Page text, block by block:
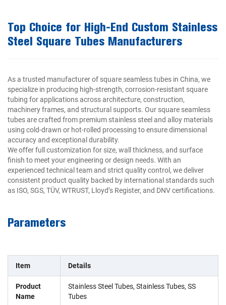
Top Choice for High-End Custom Stainless
Steel Square Tubes Manufacturers
As a trusted manufacturer of square seamless tubes in China, we
specialize in producing high-strength, corrosion-resistant square
tubing for applications across architecture, construction,
machinery frames, and structural supports. Our square seamless
tubes are crafted from premium stainless steel and alloy materials
using cold-drawn or hot-rolled processing to ensure dimensional
accuracy and exceptional durability.
We offer full customization for size, wall thickness, and surface
finish to meet your engineering or design needs. With an
experienced technical team and strict quality control, we deliver
consistent product quality backed by international standards such
as ISO, SGS, TÜV, WTRUST, Lloyd’s Register, and DNV certifications.
Parameters
Item Details
Product
Name
Stainless Steel Tubes, Stainless Tubes, SS
Tubes